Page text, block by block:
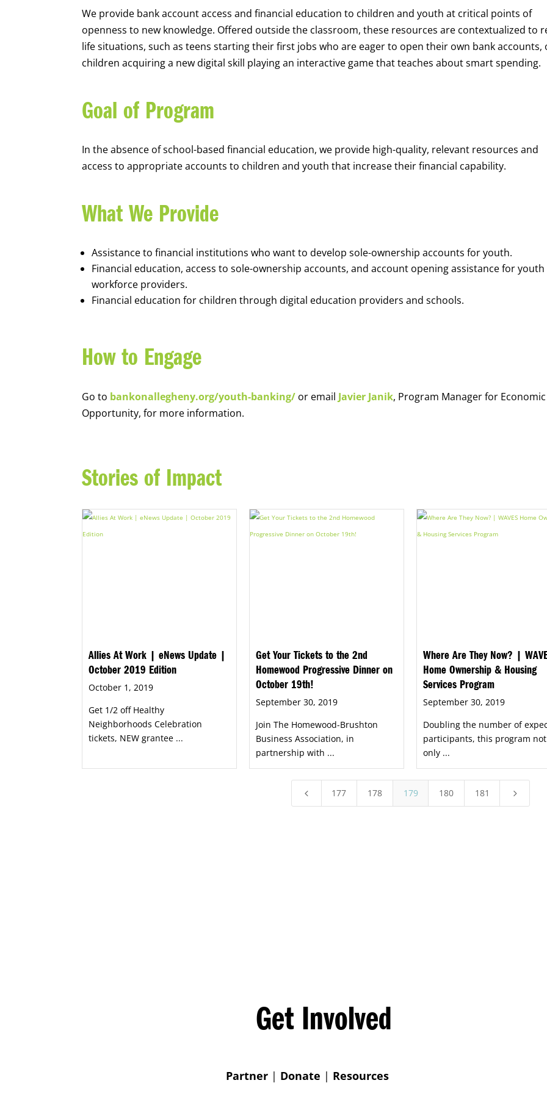
We provide bank account access and financial education to children and youth at critical points of
openness to new knowledge. Offered outside the classroom, these resources are contextualized to
life situations, such as teens starting their first jobs who are eager to open their own bank accounts,
children acquiring a new digital skill playing an interactive game that teaches about smart spending.
Goal of Program
In the absence of school-based financial education, we provide high-quality, relevant resources and
access to appropriate accounts to children and youth that increase their financial capability.
What We Provide
Assistance to financial institutions who want to develop sole-ownership accounts for youth.
Financial education, access to sole-ownership accounts, and account opening assistance for youth
workforce providers.
Financial education for children through digital education providers and schools.
How to Engage
Go to bankonallegheny.org/youth-banking/ or email Javier Janik, Program Manager for Economic
Opportunity, for more information.
Stories of Impact
Allies At Work | eNews Update |
October 2019 Edition
October 1, 2019
Get 1/2 off Healthy
Neighborhoods Celebration
tickets, NEW grantee ...
Get Your Tickets to the 2nd
Homewood Progressive Dinner on
October 19th!
September 30, 2019
Join The Homewood-Brushton
Business Association, in
partnership with ...
Where Are They Now? |
Home Ownership & Housing
Services Program
September 30, 2019
Doubling the number of
participants, this program not
only ...
4 177 178 179 180 181 5
Get Involved
Partner | Donate | Resources